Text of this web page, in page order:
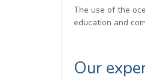
The use of the
education and
Our